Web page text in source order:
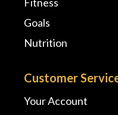
Goals
Nutrition
Customer
Your Account